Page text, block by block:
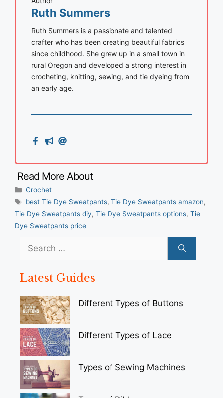
Ruth Summers
Ruth Summers is a passionate and talented
crafter who has been creating beautiful fabrics
since childhood. She grew up in a small town in
rural Oregon and developed a strong interest in
crocheting, knitting, sewing, and tie dyeing from
an early age.
Categories
Crochet
Tags
best Tie Dye Sweatpants, Tie Dye Sweatpants amazon,
Tie Dye Sweatpants diy, Tie Dye Sweatpants options, Tie
Dye Sweatpants price
Search
Latest Guides
Different Types of Buttons
Different Types of Lace
Types of Sewing Machines